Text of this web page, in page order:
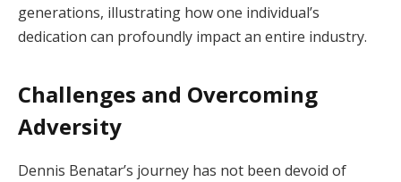
generations, illustrating how one individual’s
dedication can profoundly impact an entire industry.
Challenges and Overcoming
Adversity
Dennis Benatar’s journey has not been devoid of